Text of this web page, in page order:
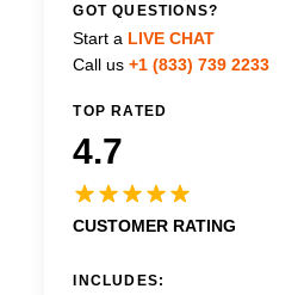
GOT QUESTIONS?
Start a LIVE CHAT
Call us +1 (833) 739 2233
TOP RATED
4.7
CUSTOMER RATING
INCLUDES: